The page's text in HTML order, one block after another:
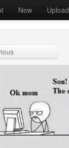
New Upload